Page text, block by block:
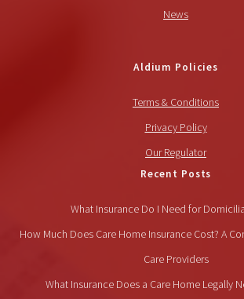
News
Aldium Policies
Terms & Conditions
Privacy Policy
Our Regulator
Recent Posts
What Insurance Do I Need for
How Much Does Care Home Insurance Cost? A
Care Providers
What Insurance Does a Care Home Legally